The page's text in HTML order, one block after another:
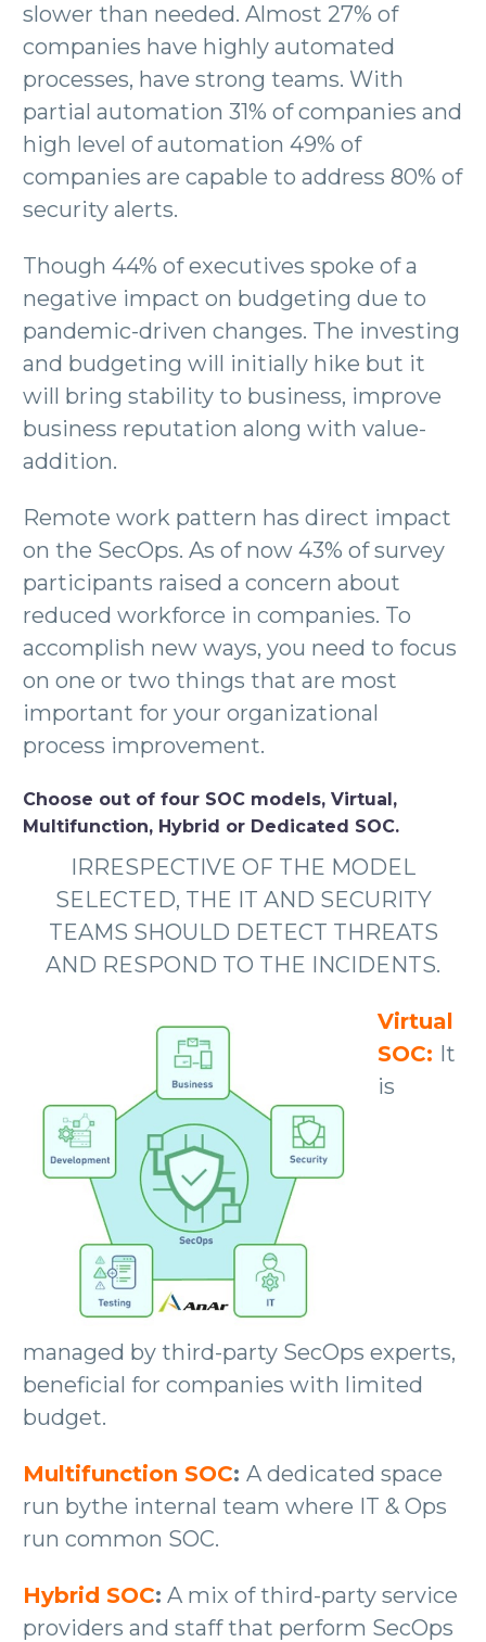
slower than needed. Almost 27% of
companies have highly automated
processes, have strong teams. With
partial automation 31% of companies and
high level of automation 49% of
companies are capable to address 80% of
security alerts.
Though 44% of executives spoke of a
negative impact on budgeting due to
pandemic-driven changes. The investing
and budgeting will initially hike but it
will bring stability to business, improve
business reputation along with value-
addition.
Remote work pattern has direct impact
on the SecOps. As of now 43% of survey
participants raised a concern about
reduced workforce in companies. To
accomplish new ways, you need to focus
on one or two things that are most
important for your organizational
process improvement.
Choose out of four SOC models, Virtual,
Multifunction, Hybrid or Dedicated SOC.
IRRESPECTIVE OF THE MODEL
SELECTED, THE IT AND SECURITY
TEAMS SHOULD DETECT THREATS
AND RESPOND TO THE INCIDENTS.
Virtual
SOC: It
is
managed by third-party SecOps experts,
beneficial for companies with limited
budget.
Multifunction SOC: A dedicated space
run bythe internal team where IT & Ops
run common SOC.
Hybrid SOC: A mix of third-party service
providers and staff that perform SecOps